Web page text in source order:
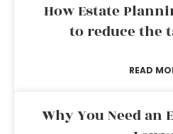
How Estate
to reduce the
READ
Why You Need an